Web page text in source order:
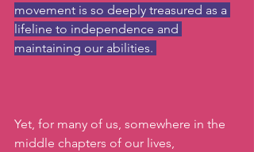
movement is so deeply treasured as a
lifeline to independence and
maintaining our abilities.
Yet, for many of us, somewhere in the
middle chapters of our lives,